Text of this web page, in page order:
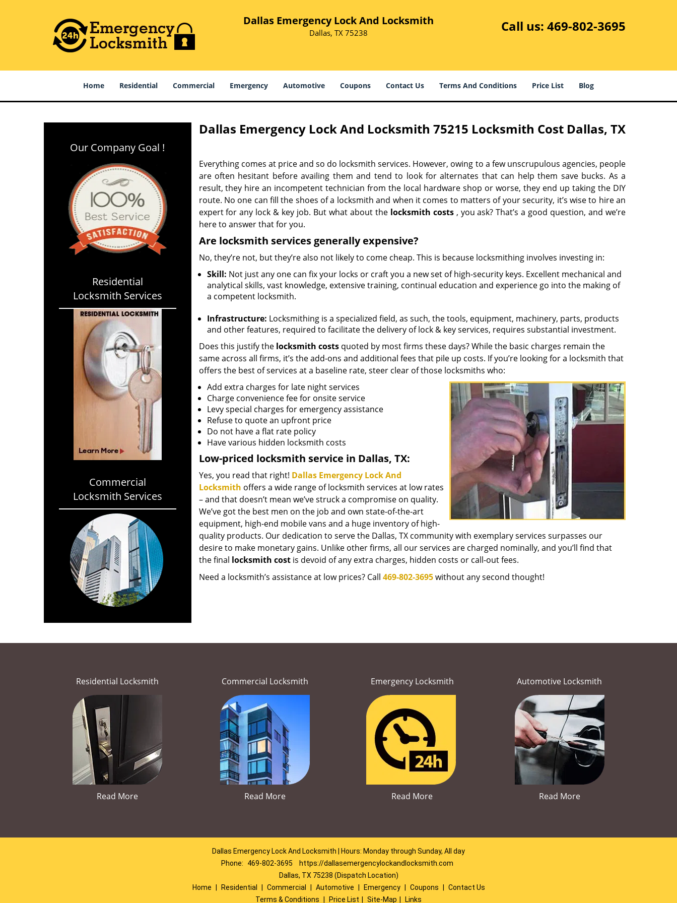
Dallas Emergency Lock And Locksmith
Dallas, TX 75238 Call us: 469-802-3695
Home Residential Commercial Emergency Automotive Coupons Contact Us Terms And Conditions Price List Blog
Our Company Goal !
Residential
Locksmith Services
Commercial
Locksmith Services
Dallas Emergency Lock And Locksmith 75215 Locksmith Cost Dallas, TX
Everything comes at price and so do locksmith services. However, owing to a few unscrupulous agencies, people
are often hesitant before availing them and tend to look for alternates that can help them save bucks. As a
result, they hire an incompetent technician from the local hardware shop or worse, they end up taking the DIY
route. No one can fill the shoes of a locksmith and when it comes to matters of your security, it’s wise to hire an
expert for any lock & key job. But what about the locksmith costs, you ask? That’s a good question, and we’re
here to answer that for you.
Are locksmith services generally expensive?
No, they’re not, but they’re also not likely to come cheap. This is because locksmithing involves investing in:
Skill: Not just any one can fix your locks or craft you a new set of high-security keys. Excellent mechanical and
analytical skills, vast knowledge, extensive training, continual education and experience go into the making of
a competent locksmith.
Infrastructure: Locksmithing is a specialized field, as such, the tools, equipment, machinery, parts, products
and other features, required to facilitate the delivery of lock & key services, requires substantial investment.
Does this justify the locksmith costsquoted by most firms these days? While the basic charges remain the
same across all firms, it’s the add-ons and additional fees that pile up costs. If you’re looking for a locksmith that
offers the best of services at a baseline rate, steer clear of those locksmiths who:
Add extra charges for late night services
Charge convenience fee for onsite service
Levy special charges for emergency assistance
Refuse to quote an upfront price
Do not have a flat rate policy
Have various hidden locksmith costs
Low-priced locksmith service in Dallas, TX:
Yes, you read that right! Dallas Emergency Lock And
Locksmith offers a wide range of locksmith services at low rates
– and that doesn’t mean we’ve struck a compromise on quality.
We’ve got the best men on the job and own state-of-the-art
equipment, high-end mobile vans and a huge inventory of high-
quality products. Our dedication to serve the Dallas, TX community with exemplary services surpasses our
desire to make monetary gains. Unlike other firms, all our services are charged nominally, and you’ll find that
the final locksmith costis devoid of any extra charges, hidden costs or call-out fees.
Need a locksmith’s assistance at low prices? Call 469-802-3695without any second thought!
Residential Locksmith
Read More
Commercial Locksmith
Read More
Emergency Locksmith
Read More
Automotive Locksmith
Read More
Dallas Emergency Lock And Locksmith | Hours: Monday through Sunday, All day
Phone:
469-802-3695
https://dallasemergencylockandlocksmith.com
Dallas, TX 75238 (Dispatch Location)
Home
Residential Commercial Automotive Emergency Coupons
Contact Us
Terms & Conditions
Price List Site-Map Links